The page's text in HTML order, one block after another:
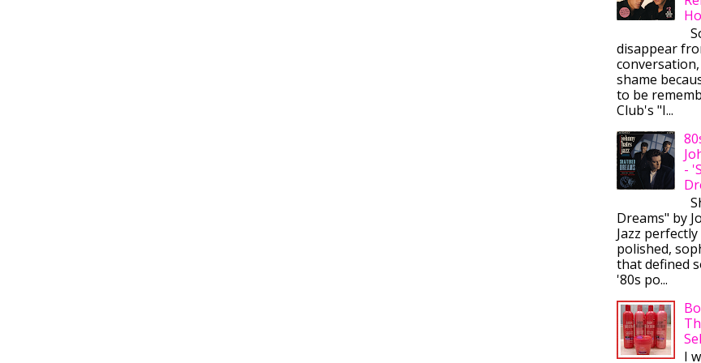
disappear
shame
to be
Club's "I...
-
Dreams" by
Jazz
polished,
that defined
'80s po...
I